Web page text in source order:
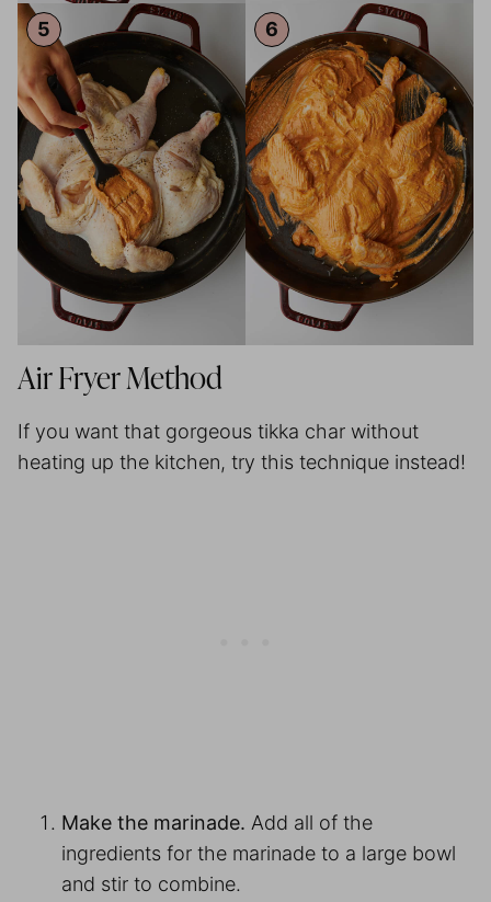
Air Fryer Method
If you want that gorgeous tikka char without
heating up the kitchen, try this technique instead!
Make the marinade. Add all of the
ingredients for the marinade to a large bowl
and stir to combine.